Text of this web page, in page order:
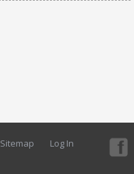
Sitemap Log In